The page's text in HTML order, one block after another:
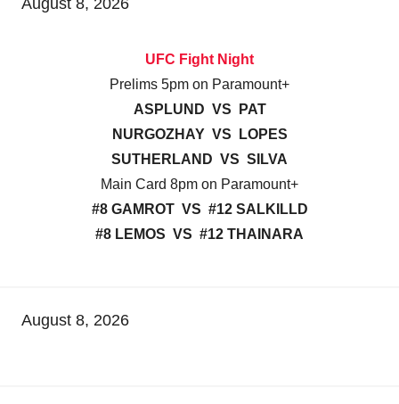
August 8, 2026
UFC Fight Night
Prelims 5pm on Paramount+
ASPLUND VS PAT
NURGOZHAY VS LOPES
SUTHERLAND VS SILVA
Main Card 8pm on Paramount+
#8 GAMROT VS #12 SALKILLD
#8 LEMOS VS #12 THAINARA
August 8, 2026